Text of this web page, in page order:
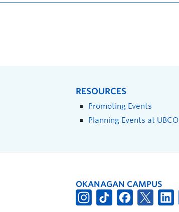
RESOURCES
Promoting Events
Planning Events at UBCO
OKANAGAN CAMPUS